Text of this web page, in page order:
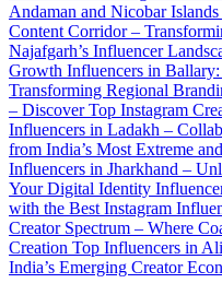
Andaman and Nicobar
Content Corridor –
Najafgarh’s Influencer
Growth Influencers in
Transforming Regional
– Discover Top Instagram
Influencers in Ladakh –
from India’s Most Extreme
Influencers in Jharkhand –
Your Digital Identity
with the Best Instagram
Creator Spectrum – Where
Creation Top Influencers in
India’s Emerging Creator